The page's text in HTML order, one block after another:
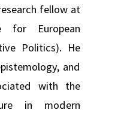
fellow at
for European
Politics). He
and
with the
in modern